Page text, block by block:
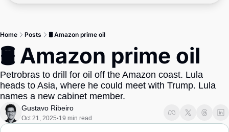
Master
Brief
Tech
Defense & Security
LatAm Report
Home Posts 🛢️ Amazon prime oil
🛢️ Amazon prime oil
Petrobras to drill for oil off the Amazon coast. Lula
heads to Asia, where he could meet with Trump. Lula
names a new cabinet member.
Gustavo Ribeiro
Oct 21, 2025•19 min read